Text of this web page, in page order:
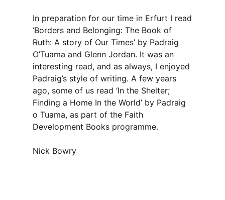
In preparation for our time in Erfurt I read
‘Borders and Belonging: The Book of
Ruth: A story of Our Times’ by Padraig
O’Tuama and Glenn Jordan. It was an
interesting read, and as always, I enjoyed
Padraig’s style of writing. A few years
ago, some of us read ‘In the Shelter;
Finding a Home In the World’ by Padraig
o Tuama, as part of the Faith
Development Books programme.
Nick Bowry